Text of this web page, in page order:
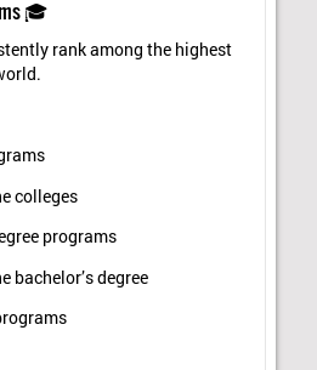
🎓
rank among the highest
colleges
programs
bachelor’s degree